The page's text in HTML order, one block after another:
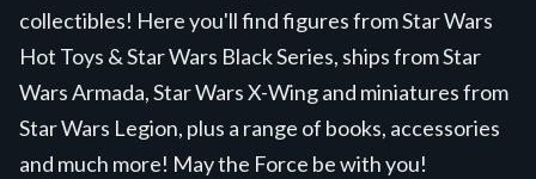
collectibles! Here you'll find figures from Star Wars
Hot Toys & Star Wars Black Series, ships from Star
Wars Armada, Star Wars X-Wing and miniatures from
Star Wars Legion, plus a range of books, accessories
and much more! May the Force be with you!